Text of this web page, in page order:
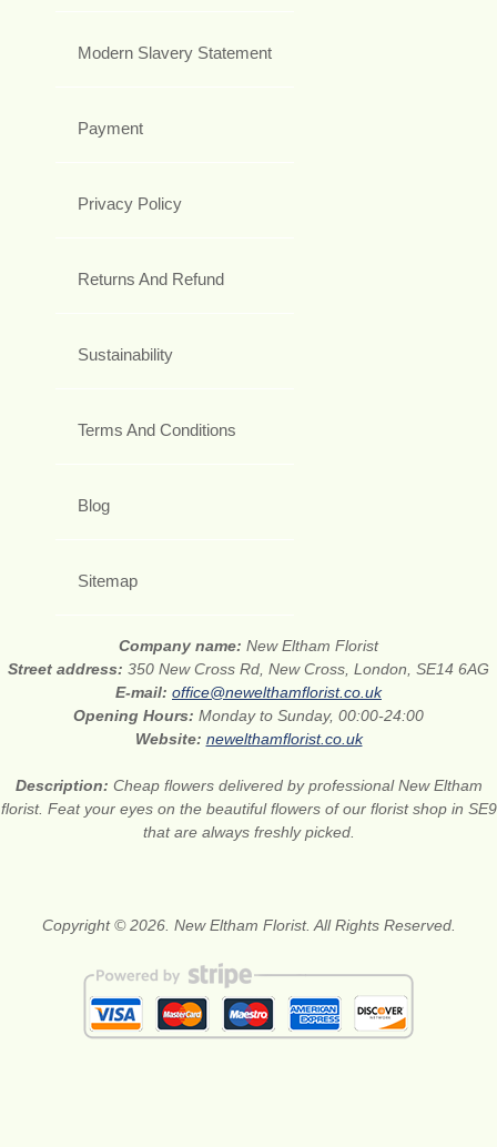
Modern Slavery Statement
Payment
Privacy Policy
Returns And Refund
Sustainability
Terms And Conditions
Blog
Sitemap
Company name: New Eltham Florist
Street address: 350 New Cross Rd, New Cross, London, SE14 6AG
E-mail: office@newelthamflorist.co.uk
Opening Hours: Monday to Sunday, 00:00-24:00
Website: newelthamflorist.co.uk
Description: Cheap flowers delivered by professional New Eltham
florist. Feat your eyes on the beautiful flowers of our florist shop in SE9
that are always freshly picked.
Copyright © 2026. New Eltham Florist. All Rights Reserved.